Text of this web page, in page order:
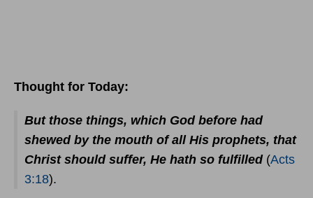
Thought for Today:
But those things, which God before had
shewed by the mouth of all His prophets, that
Christ should suffer, He hath so fulfilled(Acts
3:18).